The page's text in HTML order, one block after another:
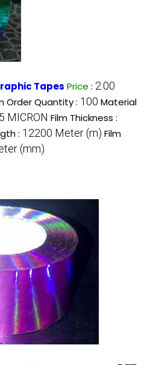
Tapes Price : 2.00
Order Quantity : 100 Material
MICRON Film Thickness :
: 12200 Meter (m) Film
(mm)